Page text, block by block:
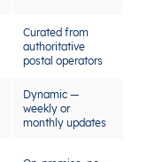
Curated from
authoritative
postal operators
Dynamic —
weekly or
monthly updates